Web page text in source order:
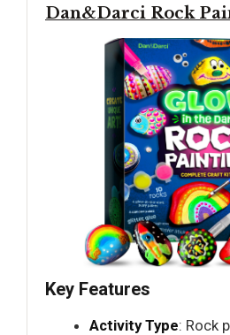
Dan&Darci Rock
Key Features
Activity Type: Rock